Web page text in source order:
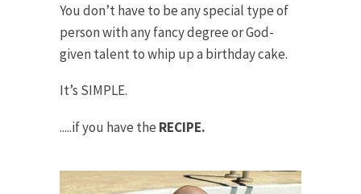
You don’t have to be any special type of
person with any fancy degree or God-
given talent to whip up a birthday cake.
It’s SIMPLE.
.....if you have the RECIPE.